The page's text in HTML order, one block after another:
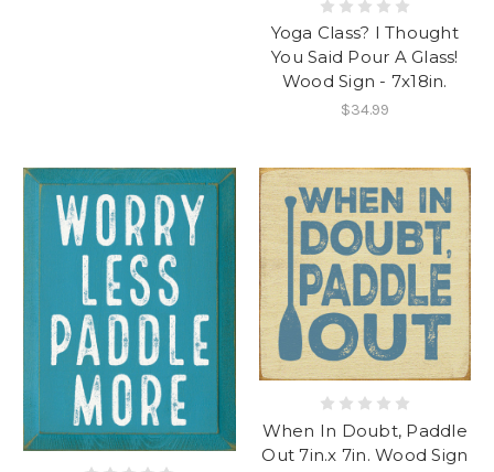
Yoga Class? I Thought
You Said Pour A Glass!
Wood Sign - 7x18in.
$34.99
When In Doubt, Paddle
Out 7in.x 7in. Wood Sign